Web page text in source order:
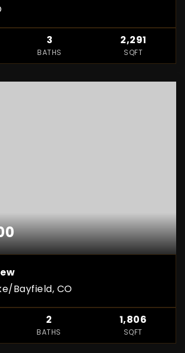
3
BATHS
2,291
SQFT
Bayfield, CO
2
BATHS
1,806
SQFT